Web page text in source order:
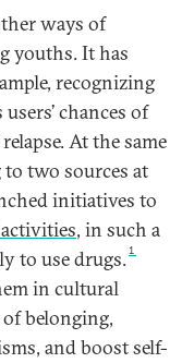
ways of
youths. It has
recognizing
chances of
At the same
two sources at
initiatives to
, in such a
to use drugs.1
in cultural
belonging,
and boost self-